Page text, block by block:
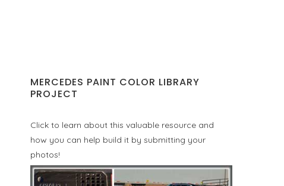
MERCEDES PAINT COLOR LIBRARY
PROJECT
Click to learn about this valuable resource and
how you can help build it by submitting your
photos!